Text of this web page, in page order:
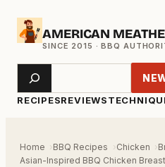
Skip
AMERICAN
RECIPESREVIEWS
Search
Home BBQ Recipes Chicken
Asian-Inspired BBQ Chicken